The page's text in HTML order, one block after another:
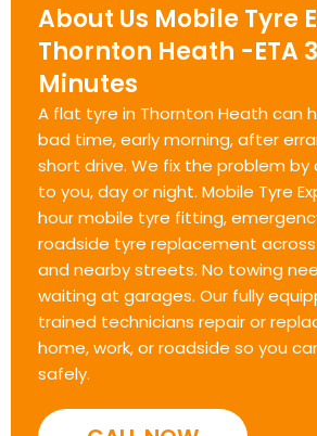
About Us Mobile Tyre
Thornton Heath -ETA
Minutes
A flat tyre in Thornton Heath can
bad time, early morning, after
short drive. We fix the problem
to you, day or night. Mobile Tyre
hour mobile tyre fitting,
roadside tyre replacement
and nearby streets. No towing
waiting at garages. Our fully
trained technicians repair or
home, work, or roadside so you
safely.